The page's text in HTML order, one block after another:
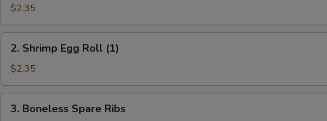
Pork
Egg
Roll
(1)
$2.35
Shrimp
Egg
Roll
(1)
2. Shrimp Egg Roll (1)
$2.35
Boneless
3. Boneless Spare Ribs